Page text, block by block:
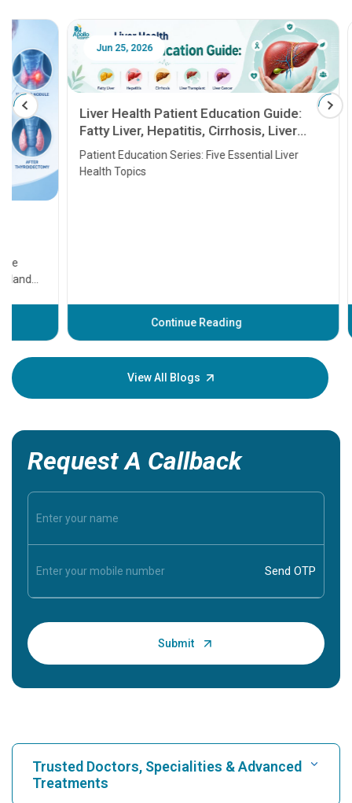
Jun 25, 2026
Liver Health Patient Education Guide:
Fatty Liver, Hepatitis, Cirrhosis, Liver
Transplant and Liver Cancer
Patient Education Series: Five Essential Liver
Health Topics
Continue Reading
Feb
before
your
View All Blogs
Request A Callback
Trusted Doctors, Specialities & Advanced
Treatments